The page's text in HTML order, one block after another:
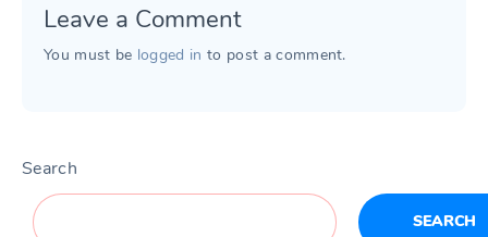
Leave a Comment
You must be logged in to post a comment.
Search
SEARCH